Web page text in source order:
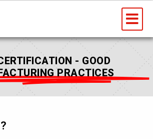
- GOOD
PRACTICES